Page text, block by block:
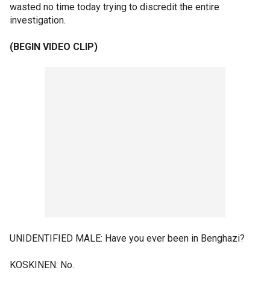
wasted no time today trying to discredit the entire
investigation.
(BEGIN VIDEO CLIP)
UNIDENTIFIED MALE: Have you ever been in Benghazi?
KOSKINEN: No.